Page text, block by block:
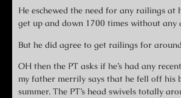
He eschewed the need for any railings at
get up and down 1700 times without any
But he did agree to get railings for
OH then the PT asks if he’s had any
my father merrily says that he fell off his
summer. The PT’s head swivels totally